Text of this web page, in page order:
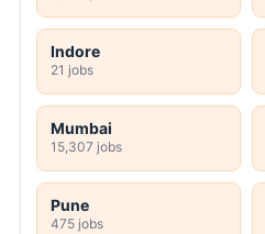
Indore
21 jobs
Mumbai
15,307 jobs
Pune
475 jobs